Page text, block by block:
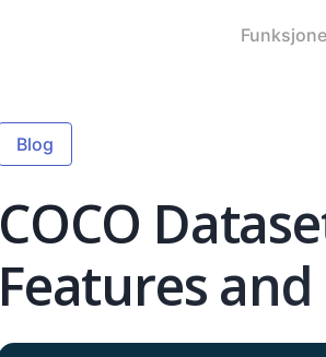
Blog
COCO
Features and